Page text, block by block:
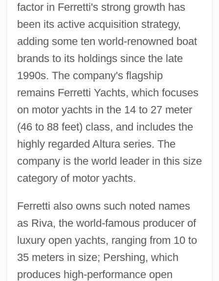
factor in Ferretti's strong growth has
been its active acquisition strategy,
adding some ten world-renowned boat
brands to its holdings since the late
1990s. The company's flagship
remains Ferretti Yachts, which focuses
on motor yachts in the 14 to 27 meter
(46 to 88 feet) class, and includes the
highly regarded Altura series. The
company is the world leader in this size
category of motor yachts.
Ferretti also owns such noted names
as Riva, the world-famous producer of
luxury open yachts, ranging from 10 to
35 meters in size; Pershing, which
produces high-performance open